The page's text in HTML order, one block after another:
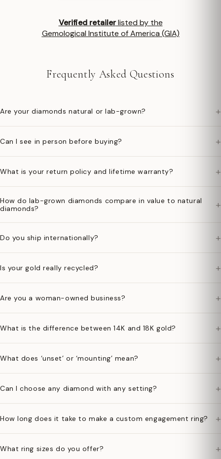
Verified retailerlisted by the
Gemological Institute of America (GIA)
Frequently Asked Questions
Are your diamonds natural or lab-grown? +
Can I see in person before buying? +
What is your return policy and lifetime warranty? +
How do lab-grown diamonds compare in value to natural
diamonds?
+
Do you ship internationally? +
Is your gold really recycled? +
Are you a woman-owned business? +
What is the difference between 14K and 18K gold? +
What does ‘unset’ or ‘mounting’ mean? +
Can I choose any diamond with any setting? +
How long does it take to make a custom engagement ring? +
What ring sizes do you offer? +